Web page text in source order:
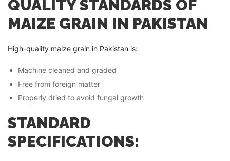
QUALITY STANDARDS OF
MAIZE GRAIN IN PAKISTAN
High-quality maize grain in Pakistan is:
Machine cleaned and graded
Free from foreign matter
Properly dried to avoid fungal growth
STANDARD
SPECIFICATIONS: